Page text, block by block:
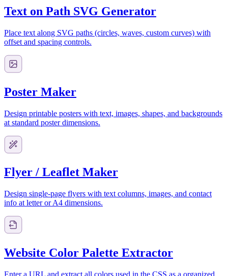
Text on Path SVG Generator
Place text along SVG paths (circles, waves, custom curves) with
offset and spacing controls.
Poster Maker
Design printable posters with text, images, shapes, and backgrounds
at standard poster dimensions.
Flyer / Leaflet Maker
Design single-page flyers with text columns, images, and contact
info at letter or A4 dimensions.
Website Color Palette Extractor